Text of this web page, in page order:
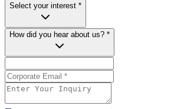
Select your interest *
How did you hear about us? *